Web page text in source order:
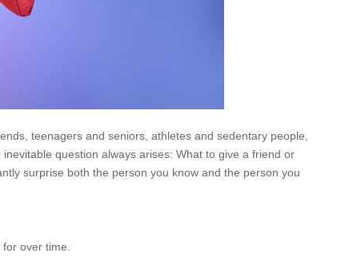
teenagers and seniors, athletes and sedentary people,
question always arises: What to give a friend or
surprise both the person you know and the person you
over time.